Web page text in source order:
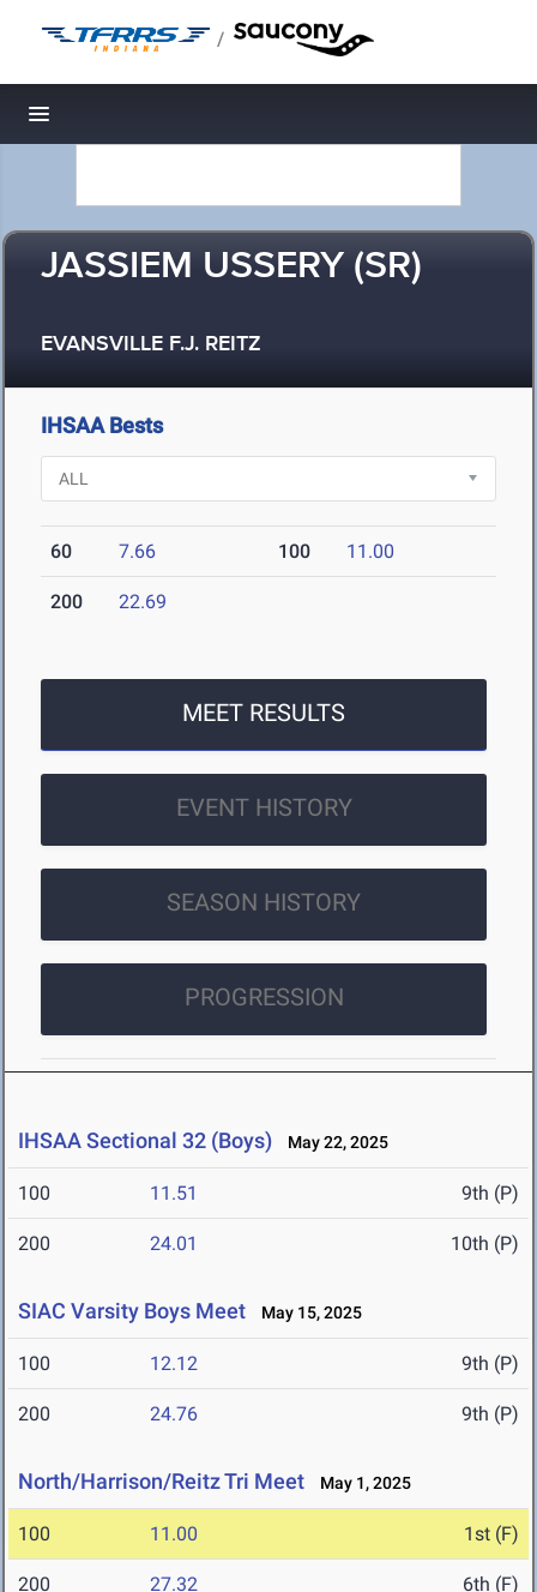
/
Toggle navigation
JASSIEM USSERY (SR)
EVANSVILLE F.J. REITZ
IHSAA Bests
60 7.66 100 11.00
200 22.69
MEET RESULTS
EVENT HISTORY
SEASON HISTORY
PROGRESSION
IHSAA Sectional 32 (Boys) May 22, 2025
100 11.51 9th (P)
200 24.01 10th (P)
SIAC Varsity Boys Meet May 15, 2025
100 12.12 9th (P)
200 24.76 9th (P)
North/Harrison/Reitz Tri Meet May 1, 2025
100 11.00 1st (F)
200 27.32 6th (F)